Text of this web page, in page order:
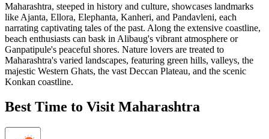
Maharashtra, steeped in history and culture, showcases landmarks
like Ajanta, Ellora, Elephanta, Kanheri, and Pandavleni, each
narrating captivating tales of the past. Along the extensive coastline,
beach enthusiasts can bask in Alibaug's vibrant atmosphere or
Ganpatipule's peaceful shores. Nature lovers are treated to
Maharashtra's varied landscapes, featuring green hills, valleys, the
majestic Western Ghats, the vast Deccan Plateau, and the scenic
Konkan coastline.
Best Time to Visit Maharashtra